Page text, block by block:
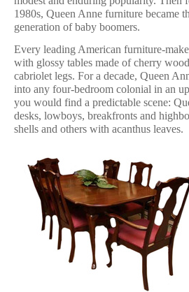
1980s, Queen Anne furniture became
generation of baby boomers.
Every leading American furniture-
with glossy tables made of cherry
cabriolet legs. For a decade, Queen
into any four-bedroom colonial in an
you would find a predictable scene:
desks, lowboys, breakfronts and
shells and others with acanthus leaves.